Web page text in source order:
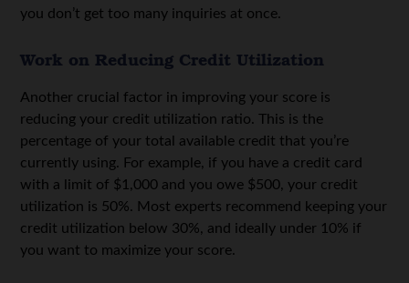
you don’t get too many inquiries at once.
Work on Reducing Credit Utilization
Another crucial factor in improving your score is
reducing your credit utilization ratio. This is the
percentage of your total available credit that you’re
currently using. For example, if you have a credit card
with a limit of $1,000 and you owe $500, your credit
utilization is 50%. Most experts recommend keeping your
credit utilization below 30%, and ideally under 10% if
you want to maximize your score.